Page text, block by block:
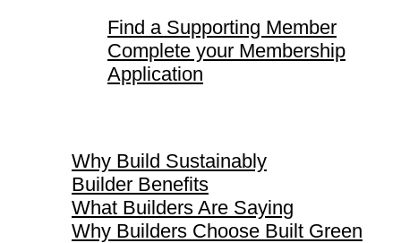
Find a Supporting Member
Complete your Membership
Application
Why Build Sustainably
Builder Benefits
What Builders Are Saying
Why Builders Choose Built Green